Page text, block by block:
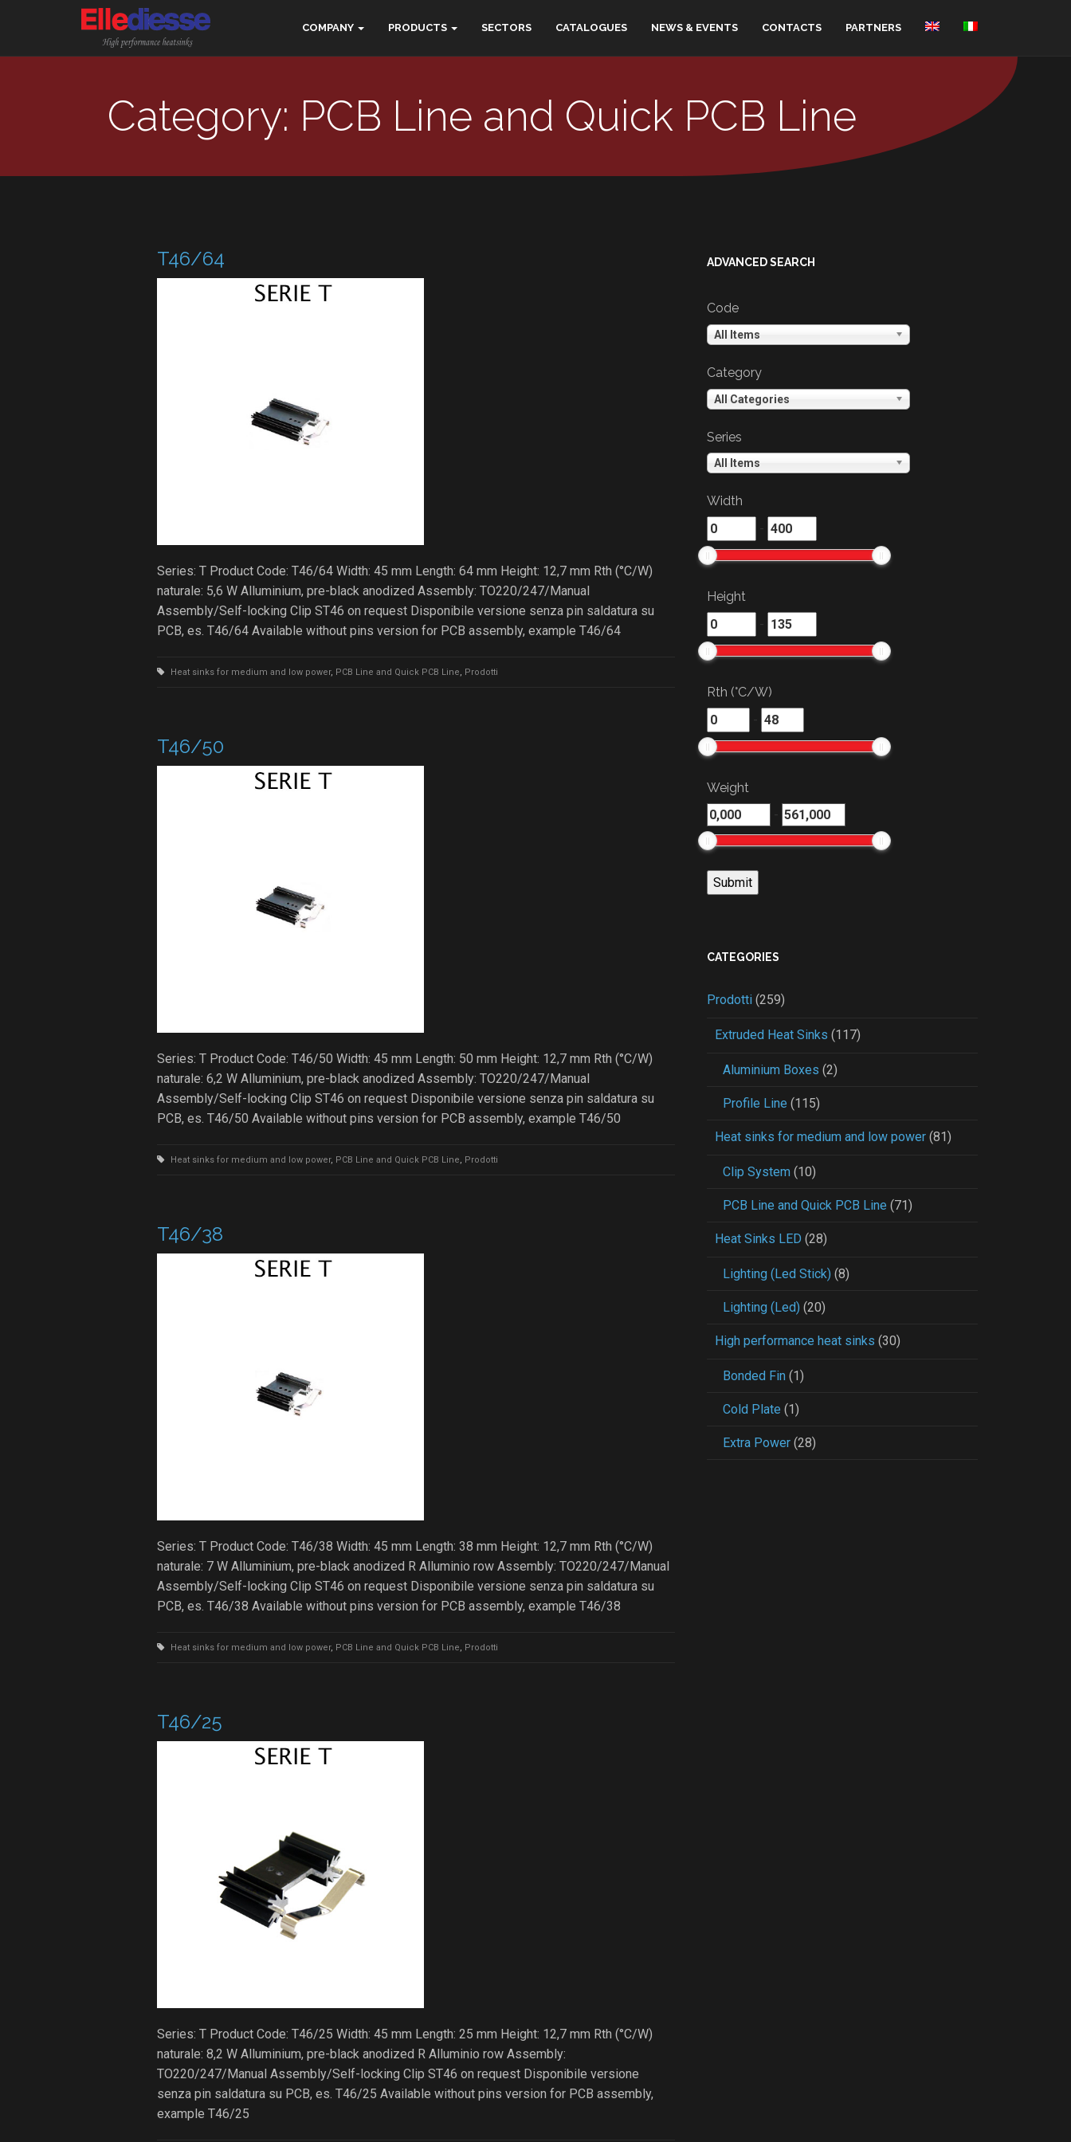
COMPANY PRODUCTS SECTORS CATALOGUES NEWS & EVENTS CONTACTS PARTNERS
Category: PCB Line and Quick PCB Line
T46/64
Series: T Product Code: T46/64 Width: 45 mm Length: 64 mm Height: 12,7 mm Rth (°C/W)
naturale: 5,6 W Alluminium, pre-black anodized Assembly: TO220/247/Manual
Assembly/Self-locking Clip ST46 on request Disponibile versione senza pin saldatura su
PCB, es. T46/64 Available without pins version for PCB assembly, example T46/64
Heat sinks for medium and low power, PCB Line and Quick PCB Line, Prodotti
T46/50
Series: T Product Code: T46/50 Width: 45 mm Length: 50 mm Height: 12,7 mm Rth (°C/W)
naturale: 6,2 W Alluminium, pre-black anodized Assembly: TO220/247/Manual
Assembly/Self-locking Clip ST46 on request Disponibile versione senza pin saldatura su
PCB, es. T46/50 Available without pins version for PCB assembly, example T46/50
Heat sinks for medium and low power, PCB Line and Quick PCB Line, Prodotti
T46/38
Series: T Product Code: T46/38 Width: 45 mm Length: 38 mm Height: 12,7 mm Rth (°C/W)
naturale: 7 W Alluminium, pre-black anodized R Alluminio row Assembly: TO220/247/Manual
Assembly/Self-locking Clip ST46 on request Disponibile versione senza pin saldatura su
PCB, es. T46/38 Available without pins version for PCB assembly, example T46/38
Heat sinks for medium and low power, PCB Line and Quick PCB Line, Prodotti
T46/25
Series: T Product Code: T46/25 Width: 45 mm Length: 25 mm Height: 12,7 mm Rth (°C/W)
naturale: 8,2 W Alluminium, pre-black anodized R Alluminio row Assembly:
TO220/247/Manual Assembly/Self-locking Clip ST46 on request Disponibile versione
senza pin saldatura su PCB, es. T46/25 Available without pins version for PCB assembly,
example T46/25
ADVANCED SEARCH
Code
All Items
Category
All Categories
Series
All Items
Width
-
Height
-
Rth (°C/W)
-
Weight
-
CATEGORIES
Prodotti (259)
Extruded Heat Sinks (117)
Aluminium Boxes (2)
Profile Line (115)
Heat sinks for medium and low power (81)
Clip System (10)
PCB Line and Quick PCB Line (71)
Heat Sinks LED (28)
Lighting (Led Stick) (8)
Lighting (Led) (20)
High performance heat sinks (30)
Bonded Fin (1)
Cold Plate (1)
Extra Power (28)